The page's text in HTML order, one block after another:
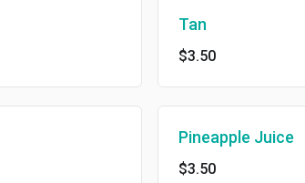
Tan
$3.50
Pineapple Juice
$3.50